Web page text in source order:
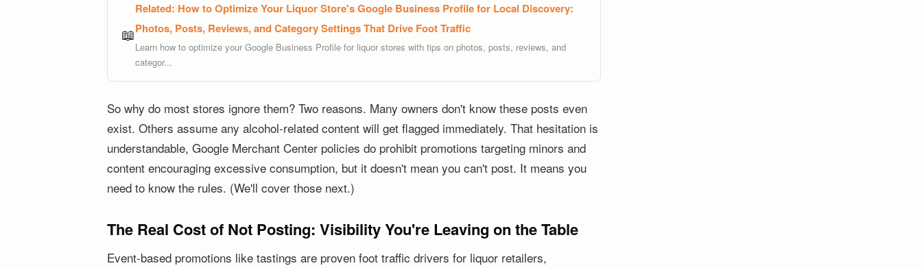
📖
Related: How to Optimize Your Liquor Store's Google Business Profile for Local Discovery:
Photos, Posts, Reviews, and Category Settings That Drive Foot Traffic
Learn how to optimize your Google Business Profile for liquor stores with tips on photos, posts, reviews, and
categor...
So why do most stores ignore them? Two reasons. Many owners don't know these posts even
exist. Others assume any alcohol-related content will get flagged immediately. That hesitation is
understandable, Google Merchant Center policies do prohibit promotions targeting minors and
content encouraging excessive consumption, but it doesn't mean you can't post. It means you
need to know the rules. (We'll cover those next.)
The Real Cost of Not Posting: Visibility You're Leaving on the Table
Event-based promotions like tastings are proven foot traffic drivers for liquor retailers,